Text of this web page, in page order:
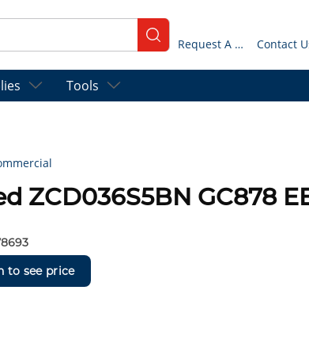
submit search Request A Quote Contact
Tools
ZCD036S5BN GC878
to see price